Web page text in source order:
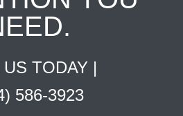
US TODAY |
586-3923